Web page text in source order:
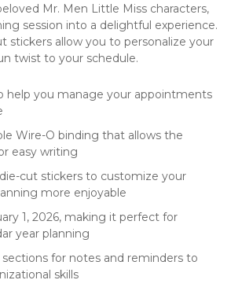
Mr. Men Little Miss characters,
session into a delightful experience.
stickers allow you to personalize your
twist to your schedule.
help you manage your appointments
Wire-O binding that allows the
easy writing
cut stickers to customize your
more enjoyable
1, 2026, making it perfect for
year planning
sections for notes and reminders to
skills